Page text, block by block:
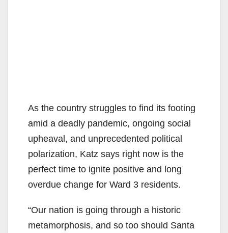
As the country struggles to find its footing
amid a deadly pandemic, ongoing social
upheaval, and unprecedented political
polarization, Katz says right now is the
perfect time to ignite positive and long
overdue change for Ward 3 residents.
“Our nation is going through a historic
metamorphosis, and so too should Santa